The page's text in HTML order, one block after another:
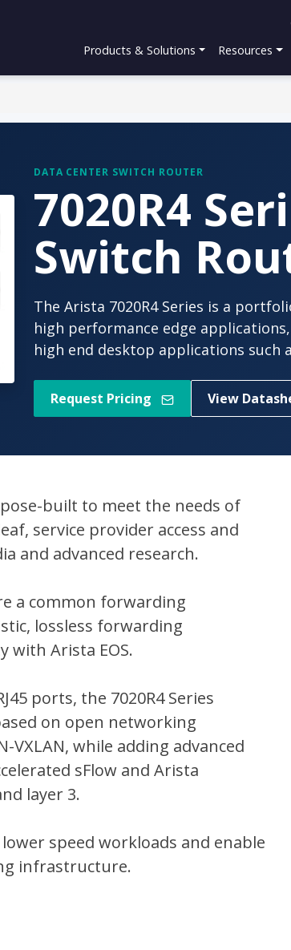
Products & Solutions
Resources
DATA CENTER SWITCH ROUTER
7020R4
Switch
The Arista 7020R4 Series is a
high performance edge
high end desktop applications such
Request Pricing View
built to meet the needs of
service provider access and
and advanced research.
a common forwarding
lossless forwarding
with Arista EOS.
ports, the 7020R4 Series
on open networking
VXLAN, while adding advanced
sFlow and Arista
layer 3.
speed workloads and enable
infrastructure.